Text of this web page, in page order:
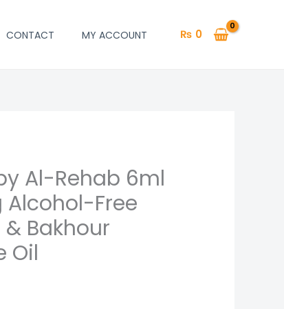
CONTACT MY ACCOUNT ₨ 0
Al-Rehab 6ml
Free
Bakhour
Oil